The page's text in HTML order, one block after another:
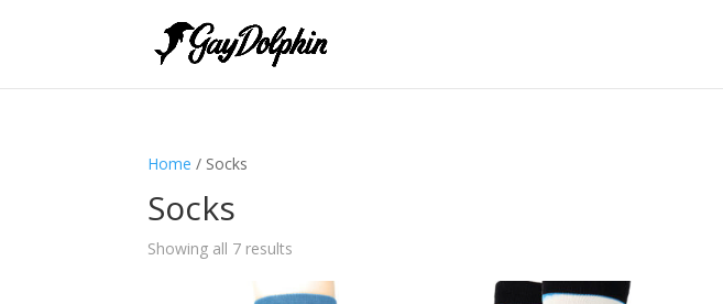
Home / Socks
Socks
Showing all 7 results